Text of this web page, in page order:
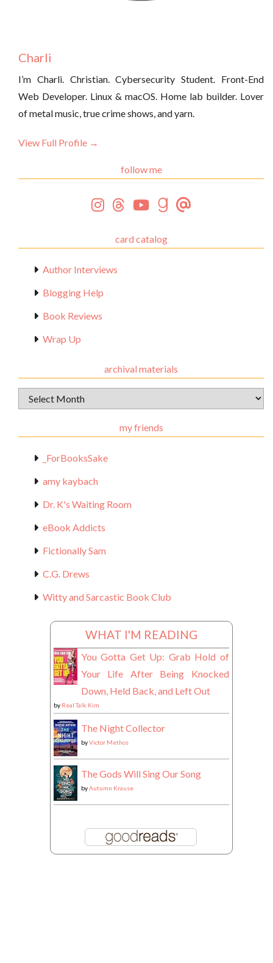
Charli
I’m Charli. Christian. Cybersecurity Student. Front-End
Web Developer. Linux & macOS. Home lab builder. Lover
of metal music, true crime shows, and yarn.
View Full Profile →
follow me
card catalog
Author Interviews
Blogging Help
Book Reviews
Wrap Up
archival materials
Archival
Materials
my friends
_ForBooksSake
amy kaybach
Dr. K's Waiting Room
eBook Addicts
Fictionally Sam
C.G. Drews
Witty and Sarcastic Book Club
WHAT I'M READING
You Gotta Get Up: Grab Hold of
Your Life After Being Knocked
Down, Held Back, and Left Out
by Real Talk Kim
The Night Collector
byVictor Methos
The Gods Will Sing Our Song
byAutumn Krause